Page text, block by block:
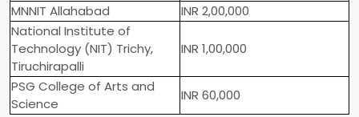
MNNIT Allahabad
INR 2,00,000
National Institute of
Technology (NIT) Trichy,
Tiruchirapalli
INR 1,00,000
PSG College of Arts and
Science
INR 60,000